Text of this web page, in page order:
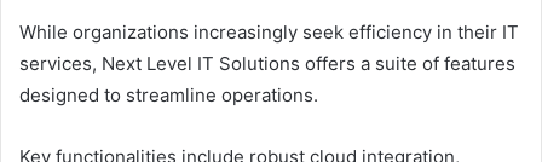
While organizations increasingly seek efficiency in their IT
services, Next Level IT Solutions offers a suite of features
designed to streamline operations.
Key functionalities include robust cloud integration,